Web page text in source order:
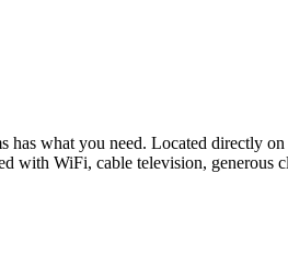
what you need. Located directly
WiFi, cable television, generous